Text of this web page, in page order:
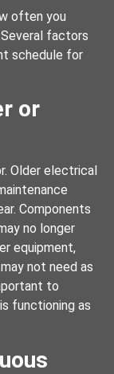
often you
factors
schedule for
or
Older electrical
Components
no longer
equipment,
not need as
to
functioning as